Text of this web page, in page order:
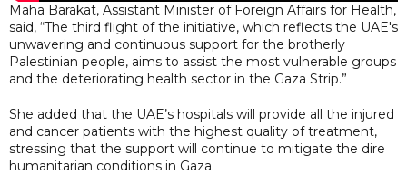
Maha Barakat, Assistant Minister of Foreign Affairs for Health,
said, “The third flight of the initiative, which reflects the UAE's
unwavering and continuous support for the brotherly
Palestinian people, aims to assist the most vulnerable groups
and the deteriorating health sector in the Gaza Strip.”
She added that the UAE’s hospitals will provide all the injured
and cancer patients with the highest quality of treatment,
stressing that the support will continue to mitigate the dire
humanitarian conditions in Gaza.